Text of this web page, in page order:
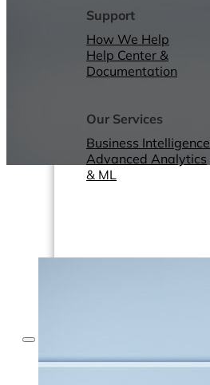
Support
How We Help
Help Center &
Documentation
Our Services
Business Intelligence
Advanced Analytics
& ML